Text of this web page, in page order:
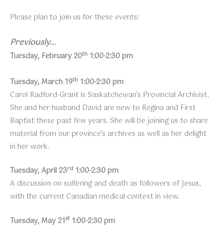
Please plan to join us for these events:
Previously…
Tuesday, February 20th 1:00-2:30 pm
Tuesday, March 19th 1:00-2:30 pm
Carol Radford-Grant is Saskatchewan’s Provincial Archivist.
She and her husband David are new to Regina and First
Baptist these past few years. She will be joining us to share
material from our province’s archives as well as her delight
in her work.
Tuesday, April 23rd 1:00-2:30 pm
A discussion on suffering and death as followers of Jesus,
with the current Canadian medical context in view.
Tuesday, May 21st 1:00-2:30 pm